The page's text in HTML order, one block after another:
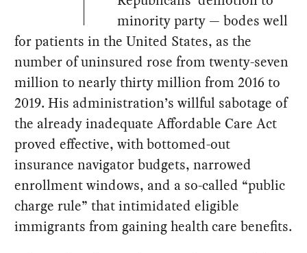
minority party — bodes well
for patients in the United States, as the
number of uninsured rose from twenty-seven
million to nearly thirty million from 2016 to
2019. His administration’s willful sabotage of
the already inadequate Affordable Care Act
proved effective, with bottomed-out
insurance navigator budgets, narrowed
enrollment windows, and a so-called “public
charge rule” that intimidated eligible
immigrants from gaining health care benefits.